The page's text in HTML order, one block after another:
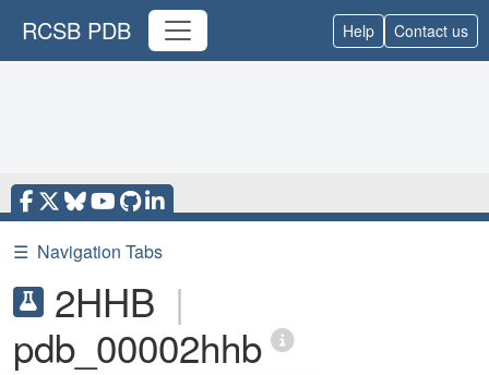
RCSB PDB Help Contact us
☰ Navigation Tabs
2HHB |
pdb_00002hhb